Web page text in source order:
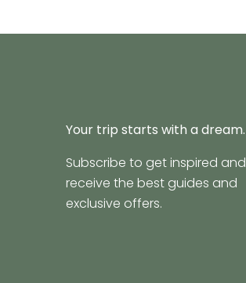
Your trip starts with a dream.
Subscribe to get inspired and
receive the best guides and
exclusive offers.